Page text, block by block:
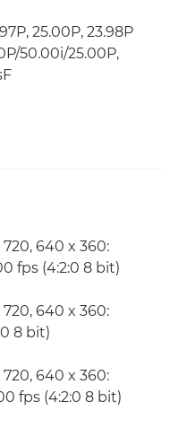
25.00P, 23.98P
50.00i/25.00P,
720, 640 x 360:
fps (4:2:0 8 bit)
720, 640 x 360:
8 bit)
720, 640 x 360:
fps (4:2:0 8 bit)